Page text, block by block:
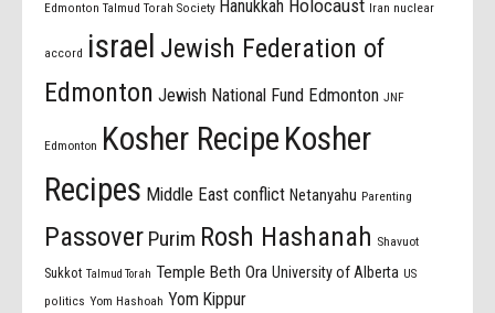
Edmonton Talmud Torah Society Hanukkah Holocaust Iran nuclear
accord israel Jewish Federation of
Edmonton Jewish National Fund Edmonton JNF
Edmonton Kosher Recipe Kosher
Recipes Middle East conflict Netanyahu Parenting
Passover Purim Rosh Hashanah Shavuot
Sukkot Talmud Torah Temple Beth Ora University of Alberta US
politics Yom Hashoah Yom Kippur